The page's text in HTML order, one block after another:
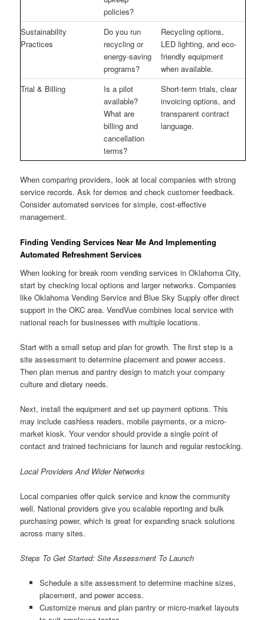
policies?
Sustainability
Practices
Do you run
recycling or
energy-saving
programs?
Recycling options,
LED lighting, and eco-
friendly equipment
when available.
Trial & Billing
Is a pilot
available?
What are
billing and
cancellation
terms?
Short-term trials, clear
invoicing options, and
transparent contract
language.
When comparing providers, look at local companies with strong
service records. Ask for demos and check customer feedback.
Consider automated services for simple, cost-effective
management.
Finding Vending Services Near Me And Implementing
Automated Refreshment Services
When looking for break room vending services in Oklahoma City,
start by checking local options and larger networks. Companies
like Oklahoma Vending Service and Blue Sky Supply offer direct
support in the OKC area. VendVue combines local service with
national reach for businesses with multiple locations.
Start with a small setup and plan for growth. The first step is a
site assessment to determine placement and power access.
Then plan menus and pantry design to match your company
culture and dietary needs.
Next, install the equipment and set up payment options. This
may include cashless readers, mobile payments, or a micro-
market kiosk. Your vendor should provide a single point of
contact and trained technicians for launch and regular restocking.
Local Providers And Wider Networks
Local companies offer quick service and know the community
well. National providers give you scalable reporting and bulk
purchasing power, which is great for expanding snack solutions
across many sites.
Steps To Get Started: Site Assessment To Launch
Schedule a site assessment to determine machine sizes,
placement, and power access.
Customize menus and plan pantry or micro-market layouts